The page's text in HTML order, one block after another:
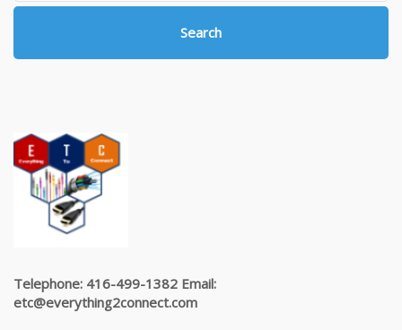
Search
Telephone: 416-499-1382 Email:
etc@everything2connect.com